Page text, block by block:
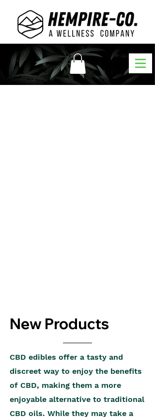
New Products
CBD edibles offer a tasty and
discreet way to enjoy the benefits
of CBD, making them a more
enjoyable alternative to traditional
CBD oils. While they may take a